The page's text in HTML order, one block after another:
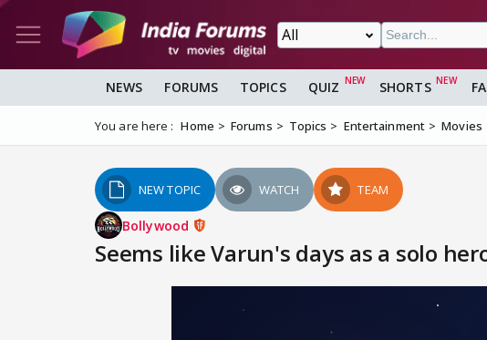
NEWS FORUMS TOPICS QUIZ SHORTS
You are here : Home Forums Topics Entertainment Movies
NEW TOPIC WATCH TEAM
Bollywood
Seems like Varun's days as a solo